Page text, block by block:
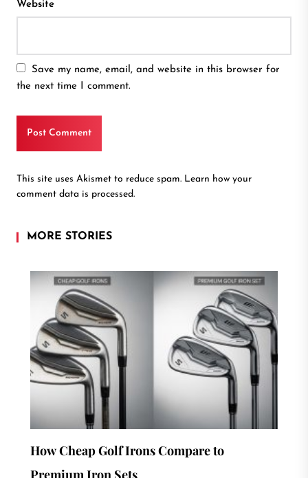
Website
Save my name, email, and website in this browser for
the next time I comment.
This site uses Akismet to reduce spam. Learn how your
comment data is processed.
MORE STORIES
How Cheap Golf Irons Compare to